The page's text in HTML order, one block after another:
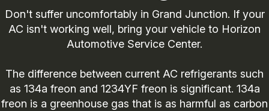
Don't suffer uncomfortably in Grand Junction. If your
AC isn't working well, bring your vehicle to Horizon
Automotive Service Center.
The difference between current AC refrigerants such
as 134a freon and 1234YF freon is significant. 134a
freon is a greenhouse gas that is as harmful as carbon